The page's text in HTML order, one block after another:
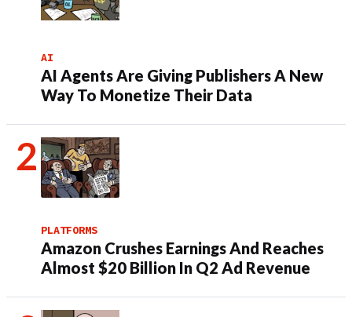
AI
AI Agents Are Giving Publishers A New
Way To Monetize Their Data
PLATFORMS
Amazon Crushes Earnings And Reaches
Almost $20 Billion In Q2 Ad Revenue